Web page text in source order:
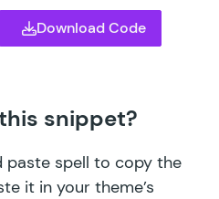
Download Code
snippet?
paste spell to copy the
it in your theme’s